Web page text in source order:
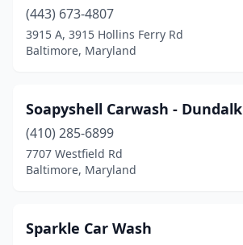
(443) 673-4807
3915 A, 3915 Hollins Ferry Rd
Baltimore, Maryland
Soapyshell Carwash - Dundalk
(410) 285-6899
7707 Westfield Rd
Baltimore, Maryland
Sparkle Car Wash